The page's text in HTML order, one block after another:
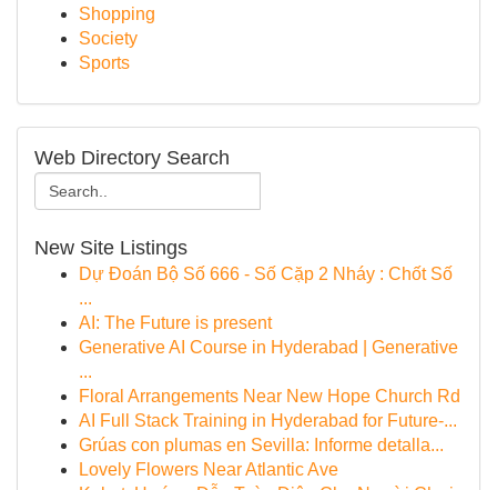
Shopping
Society
Sports
Web Directory Search
New Site Listings
Dự Đoán Bộ Số 666 - Số Cặp 2 Nháy : Chốt Số
...
AI: The Future is present
Generative AI Course in Hyderabad | Generative
...
Floral Arrangements Near New Hope Church Rd
AI Full Stack Training in Hyderabad for Future-...
Grúas con plumas en Sevilla: Informe detalla...
Lovely Flowers Near Atlantic Ave